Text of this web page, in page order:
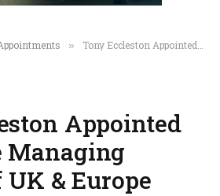
» Tony Eccleston Appointed Power Tee Managing Director of UK & Europe
Appointed
Managing
& Europe